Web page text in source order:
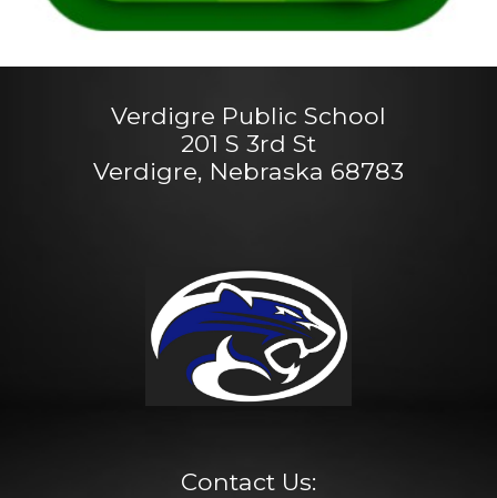
Verdigre Public School
201 S 3rd St
Verdigre, Nebraska 68783
Contact Us: